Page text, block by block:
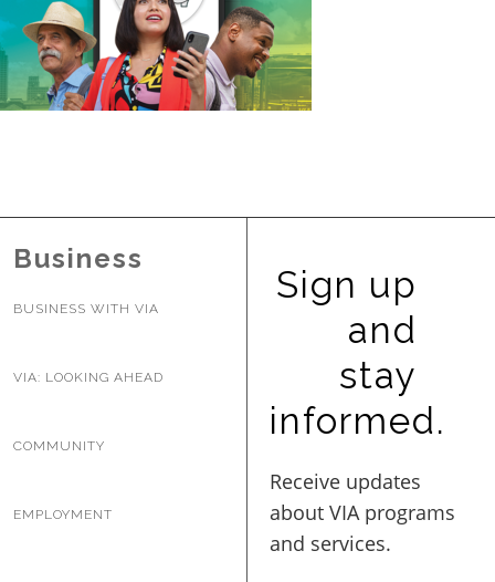
ABOUT VIA
BUSINESS WITH VIA
Business
BUSINESS WITH VIA
VIA: LOOKING AHEAD
COMMUNITY
EMPLOYMENT
Sign up
and
stay
informed.